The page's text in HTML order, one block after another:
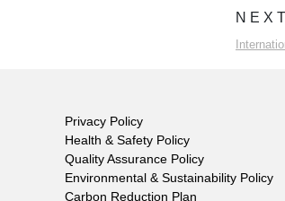
NEXT
Privacy Policy
Health & Safety Policy
Quality Assurance Policy
Environmental & Sustainability Policy
Carbon Reduction Plan